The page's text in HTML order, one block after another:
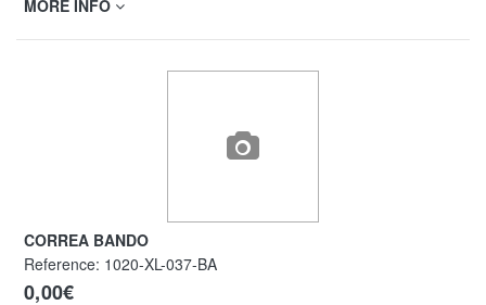
MORE INFO
CORREA BANDO
Reference: 1020-XL-037-BA
0,00€